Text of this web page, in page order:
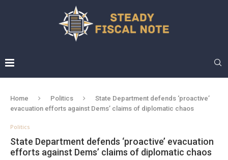
Home Politics
State Department defends ‘proactive’
evacuation efforts against Dems’ claims of diplomatic chaos
Politics
State Department defends ‘proactive’ evacuation
efforts against Dems’ claims of diplomatic chaos